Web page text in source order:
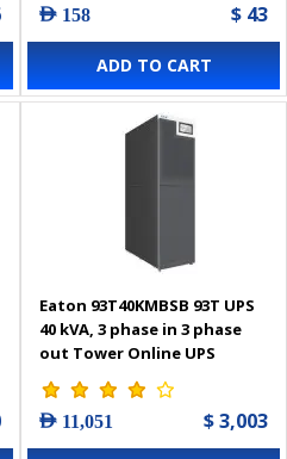
AED 158 $ 43
ADD TO CART
Eaton 93T40KMBSB 93T UPS
40 kVA, 3 phase in 3 phase
out Tower Online UPS
AED 11,051 $ 3,003